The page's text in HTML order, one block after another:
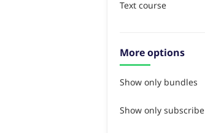
Text course
More options
Show only bundles
Show only subscribe